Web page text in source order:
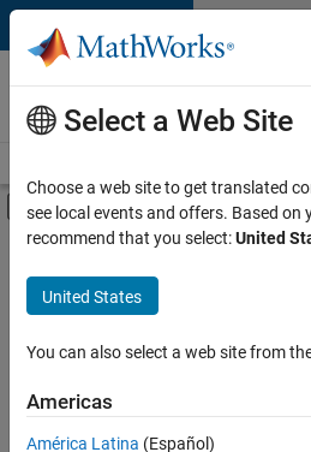
Skip to content
Careers at
MathWorks
Off-Canvas
Main Content
Save
Jobs
Senior Software Engineer in
Senior
Select a Web Site
Choose a web site to get translated
see local events and offers. Based on
recommend that you select:United
United States
You can also select a web site from
Americas
América Latina (Español)